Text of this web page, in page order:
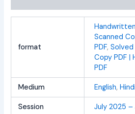
format
Scanned
PDF, Solved
Copy PDF
PDF
Medium English, Hindi
Session July 2025 –